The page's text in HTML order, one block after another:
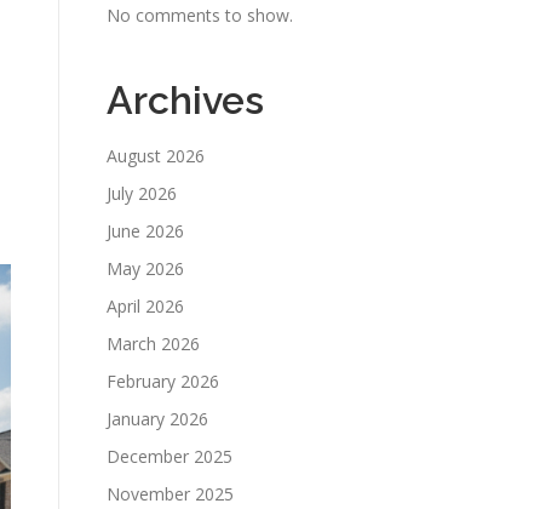
No comments to show.
Archives
August 2026
July 2026
June 2026
May 2026
April 2026
March 2026
February 2026
January 2026
December 2025
November 2025